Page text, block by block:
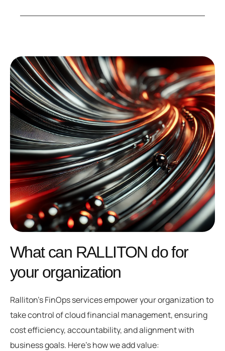
What can RALLITON do for
your organization
Ralliton’s FinOps services empower your organization to
take control of cloud financial management, ensuring
cost efficiency, accountability, and alignment with
business goals. Here’s how we add value: